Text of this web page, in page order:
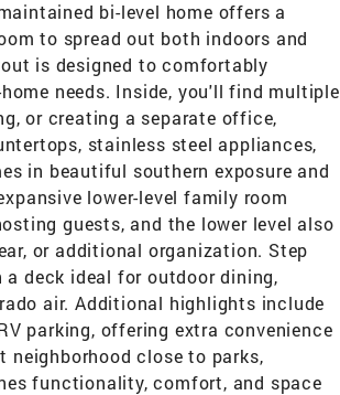
bi-level home offers a
to spread out both indoors and
is designed to comfortably
needs. Inside, you'll find multiple
or creating a separate office,
stainless steel appliances,
in beautiful southern exposure and
lower-level family room
guests, and the lower level also
or additional organization. Step
deck ideal for outdoor dining,
air. Additional highlights include
parking, offering extra convenience
close to parks,
functionality, comfort, and space